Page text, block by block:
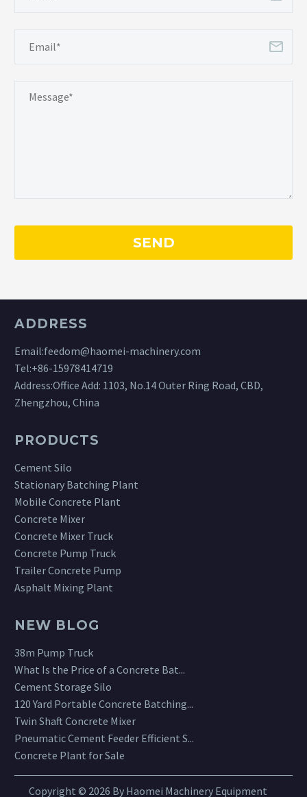
ADDRESS
Email:feedom@haomei-machinery.com
Tel:+86-15978414719
Address:Office Add: 1103, No.14 Outer Ring Road, CBD,
Zhengzhou, China
PRODUCTS
Cement Silo
Stationary Batching Plant
Mobile Concrete Plant
Concrete Mixer
Concrete Mixer Truck
Concrete Pump Truck
Trailer Concrete Pump
Asphalt Mixing Plant
NEW BLOG
38m Pump Truck
What Is the Price of a Concrete Bat...
Cement Storage Silo
120 Yard Portable Concrete Batching...
Twin Shaft Concrete Mixer
Pneumatic Cement Feeder Efficient S...
Concrete Plant for Sale
Copyright © 2026 By Haomei Machinery Equipment